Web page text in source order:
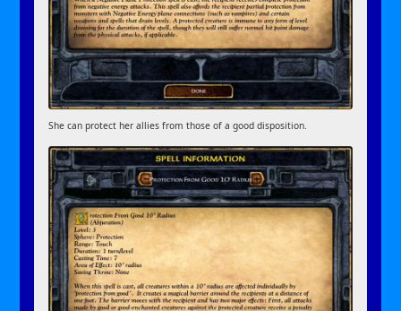
She can protect her allies from those of a good disposition.